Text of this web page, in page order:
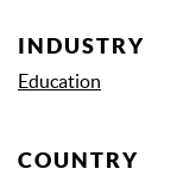
INDUSTRY
Education
COUNTRY